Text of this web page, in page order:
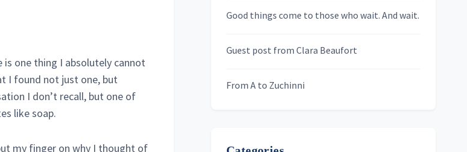
one thing I absolutely cannot
I found not just one, but
I don’t recall, but one of
like soap.
my finger on why I thought of
Skygazing With Carolinda
Good things come to those who wait. And wait.
Guest post from Clara Beaufort
From A to Zuchinni